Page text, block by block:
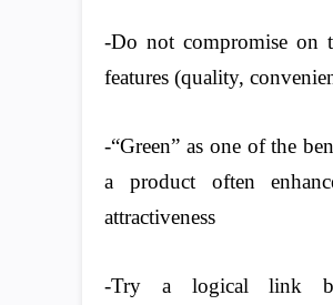
-Do not compromise on
features (quality,
-“Green” as one of the
a product often
attractiveness
-Try a logical link